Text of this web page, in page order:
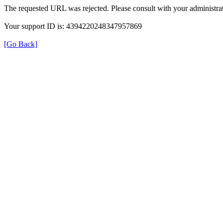
The requested URL was rejected. Please consult with your
Your support ID is: 4394220248347957869
[Go Back]